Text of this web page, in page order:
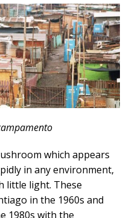
which appears
in any environment,
little light. These
in the 1960s and
1980s with the